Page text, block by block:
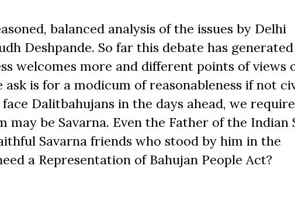
balanced analysis of the issues by Delhi
Deshpande. So far this debate has
welcomes more and different points of views
is for a modicum of reasonableness if not
Dalitbahujans in the days ahead, we require
may be Savarna. Even the Father of the Indian
Savarna friends who stood by him in the
a Representation of Bahujan People Act?